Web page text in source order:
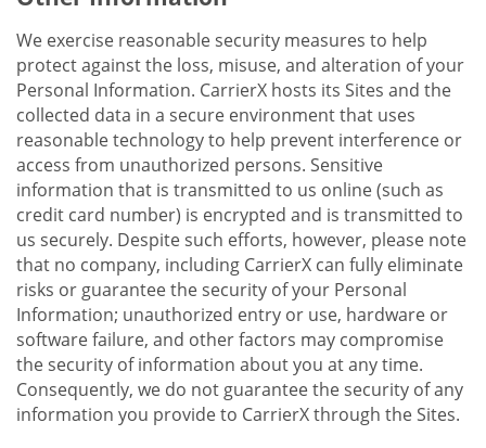
We exercise reasonable security measures to help
protect against the loss, misuse, and alteration of your
Personal Information. CarrierX hosts its Sites and the
collected data in a secure environment that uses
reasonable technology to help prevent interference or
access from unauthorized persons. Sensitive
information that is transmitted to us online (such as
credit card number) is encrypted and is transmitted to
us securely. Despite such efforts, however, please note
that no company, including CarrierX can fully eliminate
risks or guarantee the security of your Personal
Information; unauthorized entry or use, hardware or
software failure, and other factors may compromise
the security of information about you at any time.
Consequently, we do not guarantee the security of any
information you provide to CarrierX through the Sites.